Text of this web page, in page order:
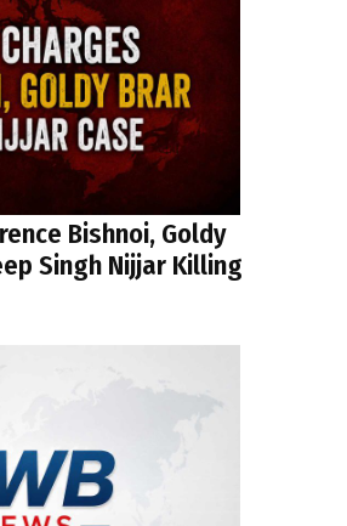
Bishnoi, Goldy
Singh Nijjar Killing